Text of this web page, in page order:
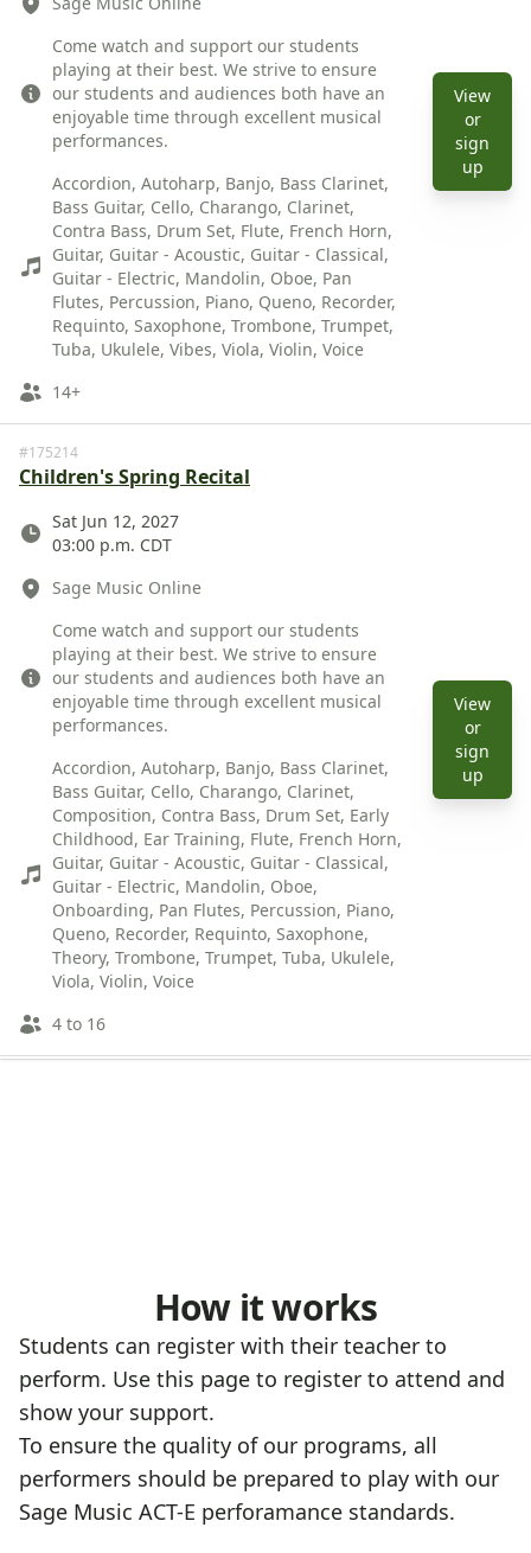
Come watch and support our students
playing at their best. We strive to ensure
our students and audiences both have an
enjoyable time through excellent musical
performances.
Accordion, Autoharp, Banjo, Bass Clarinet,
Bass Guitar, Cello, Charango, Clarinet,
Contra Bass, Drum Set, Flute, French Horn,
Guitar, Guitar - Acoustic, Guitar - Classical,
Guitar - Electric, Mandolin, Oboe, Pan
Flutes, Percussion, Piano, Queno, Recorder,
Requinto, Saxophone, Trombone, Trumpet,
Tuba, Ukulele, Vibes, Viola, Violin, Voice
14+
View
or
sign
upView
#175214
Children's Spring Recital
DateSat Jun 12, 2027
03:00 p.m. CDT
Sage Music Online
Come watch and support our students
playing at their best. We strive to ensure
our students and audiences both have an
enjoyable time through excellent musical
performances.
Accordion, Autoharp, Banjo, Bass Clarinet,
Bass Guitar, Cello, Charango, Clarinet,
Composition, Contra Bass, Drum Set, Early
Childhood, Ear Training, Flute, French Horn,
Guitar, Guitar - Acoustic, Guitar - Classical,
Guitar - Electric, Mandolin, Oboe,
Onboarding, Pan Flutes, Percussion, Piano,
Queno, Recorder, Requinto, Saxophone,
Theory, Trombone, Trumpet, Tuba, Ukulele,
Viola, Violin, Voice
4 to 16
View
or
sign
upView
How it works
Students can register with their teacher to
perform. Use this page to register to attend and
show your support.
To ensure the quality of our programs, all
performers should be prepared to play with our
Sage Music ACT-E perforamance standards.